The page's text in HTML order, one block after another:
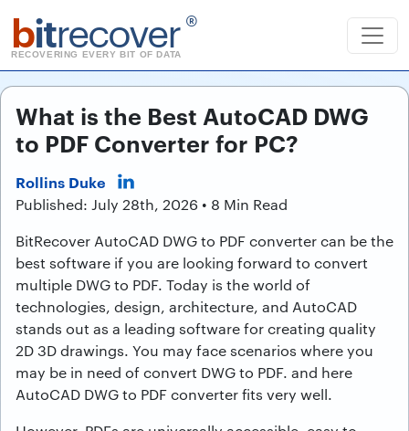
bitrecover ®
RECOVERING EVERY BIT OF DATA
What is the Best AutoCAD DWG
to PDF Converter for PC?
Rollins Duke
Published: July 28th, 2026 • 8 Min Read
BitRecover AutoCAD DWG to PDF converter can be the
best software if you are looking forward to convert
multiple DWG to PDF. Today is the world of
technologies, design, architecture, and AutoCAD
stands out as a leading software for creating quality
2D 3D drawings. You may face scenarios where you
may be in need of convert DWG to PDF. and here
AutoCAD DWG to PDF converter fits very well.